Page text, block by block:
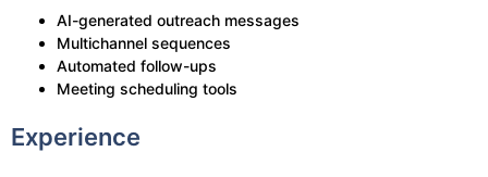
AI-generated outreach messages
Multichannel sequences
Automated follow-ups
Meeting scheduling tools
Experience